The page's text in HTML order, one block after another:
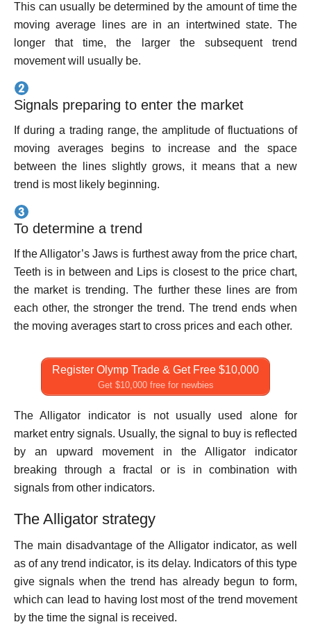
This can usually be determined by the amount of time the
moving average lines are in an intertwined state. The
longer that time, the larger the subsequent trend
movement will usually be.
Signals preparing to enter the market
If during a trading range, the amplitude of fluctuations of
moving averages begins to increase and the space
between the lines slightly grows, it means that a new
trend is most likely beginning.
To determine a trend
If the Alligator’s Jaws is furthest away from the price chart,
Teeth is in between and Lips is closest to the price chart,
the market is trending. The further these lines are from
each other, the stronger the trend. The trend ends when
the moving averages start to cross prices and each other.
Register Olymp Trade & Get Free $10,000
Get $10,000 free for newbies
The Alligator indicator is not usually used alone for
market entry signals. Usually, the signal to buy is reflected
by an upward movement in the Alligator indicator
breaking through a fractal or is in combination with
signals from other indicators.
The Alligator strategy
The main disadvantage of the Alligator indicator, as well
as of any trend indicator, is its delay. Indicators of this type
give signals when the trend has already begun to form,
which can lead to having lost most of the trend movement
by the time the signal is received.